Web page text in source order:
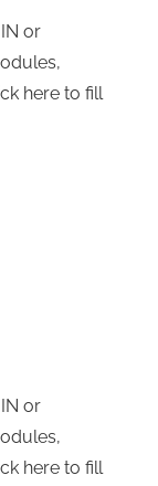
or
here to fill
or
here to fill